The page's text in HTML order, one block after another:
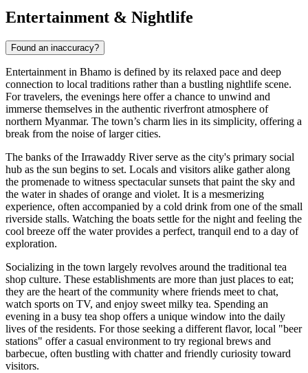
Entertainment & Nightlife
Found an inaccuracy?
Entertainment in Bhamo is defined by its relaxed pace and deep
connection to local traditions rather than a bustling nightlife scene.
For travelers, the evenings here offer a chance to unwind and
immerse themselves in the authentic riverfront atmosphere of
northern Myanmar. The town’s charm lies in its simplicity, offering a
break from the noise of larger cities.
The banks of the Irrawaddy River serve as the city's primary social
hub as the sun begins to set. Locals and visitors alike gather along
the promenade to witness spectacular sunsets that paint the sky and
the water in shades of orange and violet. It is a mesmerizing
experience, often accompanied by a cold drink from one of the small
riverside stalls. Watching the boats settle for the night and feeling the
cool breeze off the water provides a perfect, tranquil end to a day of
exploration.
Socializing in the town largely revolves around the traditional tea
shop culture. These establishments are more than just places to eat;
they are the heart of the community where friends meet to chat,
watch sports on TV, and enjoy sweet milky tea. Spending an
evening in a busy tea shop offers a unique window into the daily
lives of the residents. For those seeking a different flavor, local "beer
stations" offer a casual environment to try regional brews and
barbecue, often bustling with chatter and friendly curiosity toward
visitors.